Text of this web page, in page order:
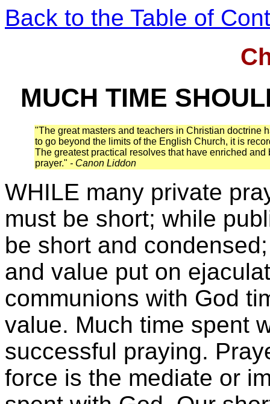
Back to the Table of
MUCH TIME
"The great masters and teachers in Christian doctrine
to go beyond the limits of the English Church, it is
The greatest practical resolves that have enriched
prayer." - Canon Liddon
WHILE many private
must be short; while publ
be short and
and value put on
communions with God
value. Much time spent
successful praying.
force is the mediate or